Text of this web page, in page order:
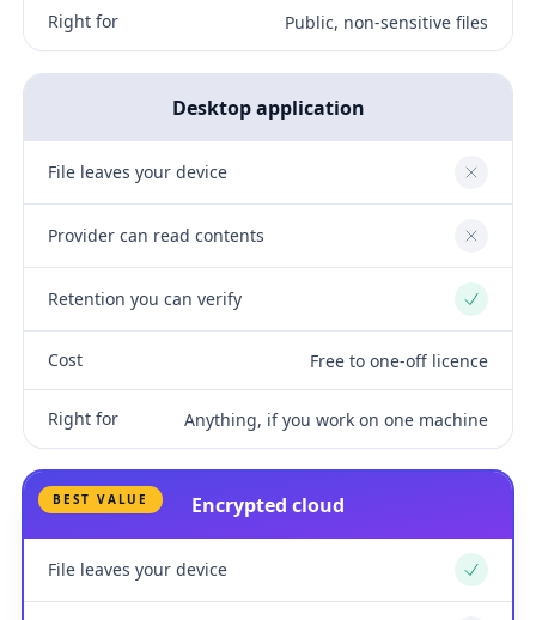
Right for Public, non-sensitive files
Desktop application
File leaves your device No
Provider can read contents No
Retention you can verify Yes
Cost Free to one-off licence
Right for Anything, if you work on one machine
BEST VALUE Encrypted cloud
File leaves your device Yes